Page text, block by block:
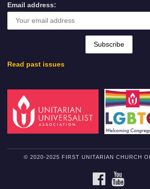
Email address:
Read past issues
© 2020-2025 FIRST UNITARIAN CHURCH
FACEBOOK